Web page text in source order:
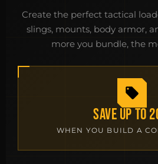
Create the perfect tactical
slings, mounts, body armor,
more you bundle, the
SAVE UP TO
WHEN YOU BUILD A